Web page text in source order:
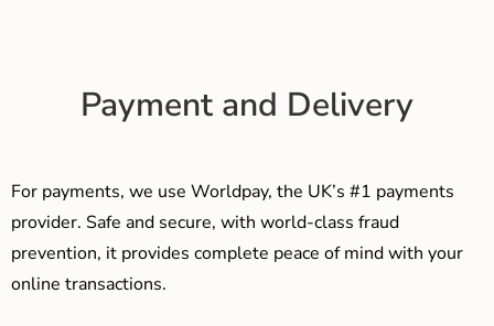
Payment and Delivery
For payments, we use Worldpay, the UK’s #1 payments
provider. Safe and secure, with world-class fraud
prevention, it provides complete peace of mind with your
online transactions.